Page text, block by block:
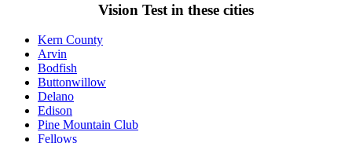
Vision Test in these cities
Kern County
Arvin
Bodfish
Buttonwillow
Delano
Edison
Pine Mountain Club
Fellows